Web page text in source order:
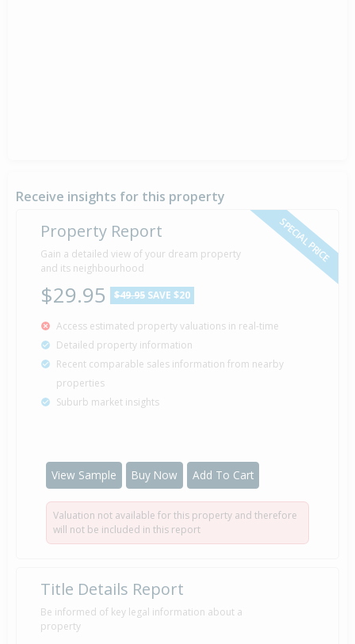
Receive insights for this property
SPECIAL PRICE
Property Report
Gain a detailed view of your dream property
and its neighbourhood
$29.95 $49.95 SAVE $20
Access estimated property valuations in real-time
Detailed property information
Recent comparable sales information from nearby
properties
Suburb market insights
View Sample Buy Now Add To Cart
Valuation not available for this property and therefore
will not be included in this report
Title Details Report
Be informed of key legal information about a
property